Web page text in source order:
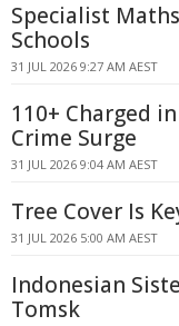
Specialist
Schools
31 JUL 2026 9:27 AM AEST
110+ Charged
Crime Surge
31 JUL 2026 9:04 AM AEST
Tree Cover Is
31 JUL 2026 5:00 AM AEST
Indonesian
Tomsk